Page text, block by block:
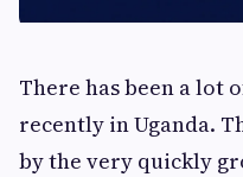
There has been a lot
recently in Uganda.
by the very quickly